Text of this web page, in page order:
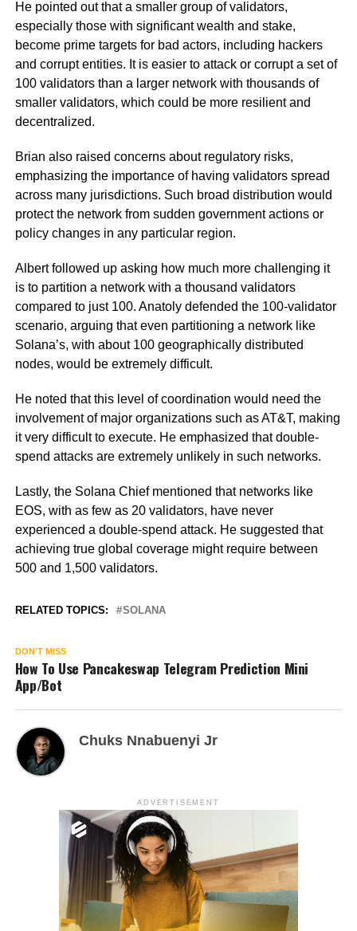
He pointed out that a smaller group of validators,
especially those with significant wealth and stake,
become prime targets for bad actors, including hackers
and corrupt entities. It is easier to attack or corrupt a set of
100 validators than a larger network with thousands of
smaller validators, which could be more resilient and
decentralized.
Brian also raised concerns about regulatory risks,
emphasizing the importance of having validators spread
across many jurisdictions. Such broad distribution would
protect the network from sudden government actions or
policy changes in any particular region.
Albert followed up asking how much more challenging it
is to partition a network with a thousand validators
compared to just 100. Anatoly defended the 100-validator
scenario, arguing that even partitioning a network like
Solana’s, with about 100 geographically distributed
nodes, would be extremely difficult.
He noted that this level of coordination would need the
involvement of major organizations such as AT&T, making
it very difficult to execute. He emphasized that double-
spend attacks are extremely unlikely in such networks.
Lastly, the Solana Chief mentioned that networks like
EOS, with as few as 20 validators, have never
experienced a double-spend attack. He suggested that
achieving true global coverage might require between
500 and 1,500 validators.
RELATED TOPICS: SOLANA
DON'T MISS
How To Use Pancakeswap Telegram Prediction Mini
App/Bot
Chuks Nnabuenyi Jr
ADVERTISEMENT